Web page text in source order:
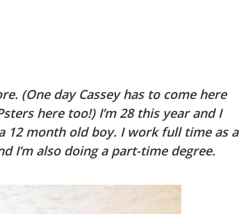
(One day Cassey has to come here
here too!) I’m 28 this year and I
12 month old boy. I work full time as a
I’m also doing a part-time degree.